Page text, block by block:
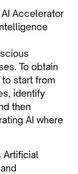
Accelerator
To obtain
start from
identify
then
AI where
Artificial